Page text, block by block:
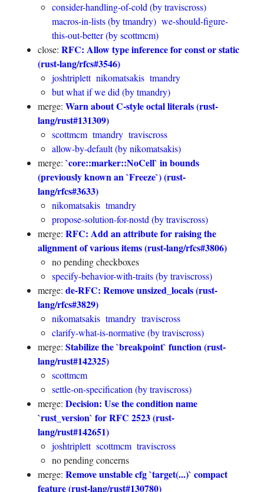
consider-handling-of-cold (by traviscross)
macros-in-lists (by tmandry) we-should-figure-
this-out-better (by scottmcm)
close: RFC: Allow type inference for const or static
(rust-lang/rfcs#3546)
joshtriplett nikomatsakis tmandry
but what if we did (by tmandry)
merge: Warn about C-style octal literals (rust-
lang/rust#131309)
scottmcm tmandry traviscross
allow-by-default (by nikomatsakis)
merge: `core::marker::NoCell` in bounds
(previously known an `Freeze`) (rust-
lang/rfcs#3633)
nikomatsakis tmandry
propose-solution-for-nostd (by traviscross)
merge: RFC: Add an attribute for raising the
alignment of various items (rust-lang/rfcs#3806)
no pending checkboxes
specify-behavior-with-traits (by traviscross)
merge: de-RFC: Remove unsized_locals (rust-
lang/rfcs#3829)
nikomatsakis tmandry traviscross
clarify-what-is-normative (by traviscross)
merge: Stabilize the `breakpoint` function (rust-
lang/rust#142325)
scottmcm
settle-on-specification (by traviscross)
merge: Decision: Use the condition name
`rust_version` for RFC 2523 (rust-
lang/rust#142651)
joshtriplett scottmcm traviscross
no pending concerns
merge: Remove unstable cfg `target(...)` compact
feature (rust-lang/rust#130780)